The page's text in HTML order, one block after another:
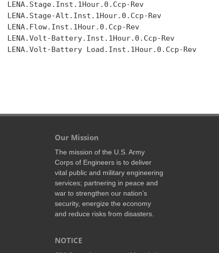
LENA.Stage.Inst.1Hour.0.Ccp-Rev
LENA.Stage-Alt.Inst.1Hour.0.Ccp-Rev
LENA.Flow.Inst.1Hour.0.Ccp-Rev
LENA.Volt-Battery.Inst.1Hour.0.Ccp-Rev
LENA.Volt-Battery Load.Inst.1Hour.0.Ccp-Rev
Our Mission
The mission of the U.S. Army
Corps of Engineers is to deliver
vital public and military engineering
services; partnering in peace and
war to strengthen our nation’s
security, energize the economy
and reduce risks from disasters.
NOTICE